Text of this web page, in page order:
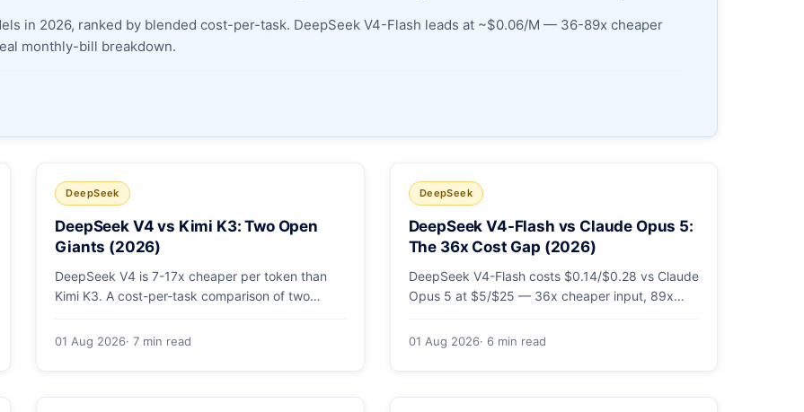
in 2026, ranked by blended cost-per-task. DeepSeek V4-Flash leads at ~$0.06/M — 36-89x cheaper
monthly-bill breakdown.
DeepSeek
DeepSeek V4 vs Kimi K3: Two Open
Giants (2026)
DeepSeek V4 is 7-17x cheaper per token than
Kimi K3. A cost-per-task comparison of two
monthly bill, and exactly when K3's native vision
01 Aug 2026· 7 min read
DeepSeek
DeepSeek V4-Flash vs Claude Opus 5:
The 36x Cost Gap (2026)
DeepSeek V4-Flash costs $0.14/$0.28 vs Claude
Opus 5 at $5/$25 — 36x cheaper input, 89x
monthly bill, head-to-head benchmarks, and how
01 Aug 2026· 6 min read